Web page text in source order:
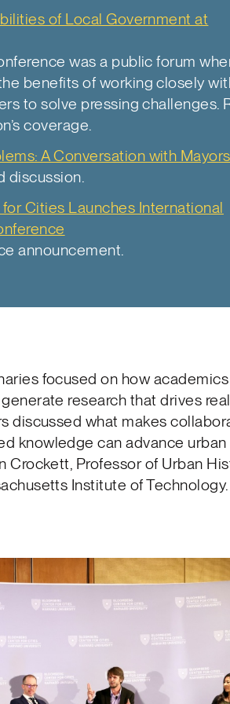
of Local Government at
was a public forum
benefits of working closely
to solve pressing challenges.
coverage.
A Conversation with Mayors
discussion.
Cities Launches International
announcement.
focused on how
research that drives
discussed what makes
knowledge can advance
Crockett, Professor of Urban
Institute of Technology.